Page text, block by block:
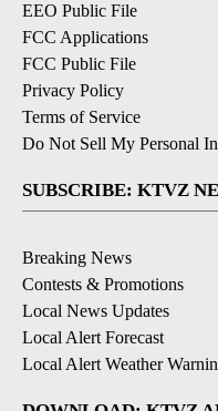
EEO Public File
FCC Applications
FCC Public File
Privacy Policy
Terms of Service
Do Not Sell My Personal
SUBSCRIBE: KTVZ
Breaking News
Contests & Promotions
Local News Updates
Local Alert Forecast
Local Alert Weather